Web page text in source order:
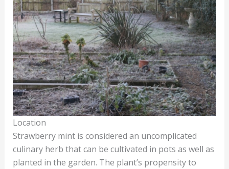
Location
Strawberry mint is considered an uncomplicated
culinary herb that can be cultivated in pots as well as
planted in the garden. The plant’s propensity to